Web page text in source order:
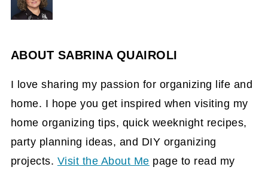
ABOUT SABRINA QUAIROLI
I love sharing my passion for organizing life and
home. I hope you get inspired when visiting my
home organizing tips, quick weeknight recipes,
party planning ideas, and DIY organizing
projects. Visit the About Me page to read my